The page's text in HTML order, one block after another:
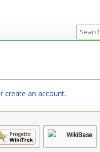
create an account.
S
e
c